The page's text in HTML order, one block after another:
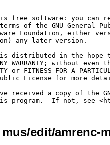
free software: you can
of the GNU General
Foundation, either
any later version.
is distributed in the
WARRANTY; without
or FITNESS FOR A
License for more
received a copy of the
program.  If not, see
edit/amrenc-